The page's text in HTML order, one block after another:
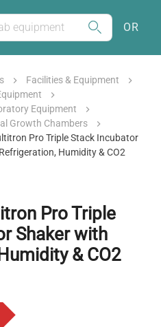
OR
Facilities & Equipment
Equipment
Growth Chambers
Pro Triple Stack Incubator
Humidity & CO2
Pro Triple
Shaker with
& CO2